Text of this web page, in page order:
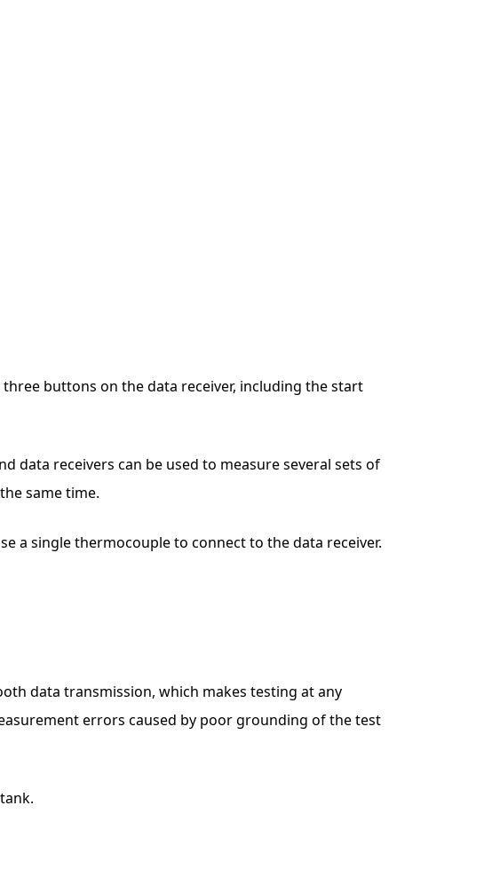
buttons on the data receiver, including the start
data receivers can be used to measure several sets of
same time.
a single thermocouple to connect to the data receiver.
data transmission, which makes testing at any
errors caused by poor grounding of the test